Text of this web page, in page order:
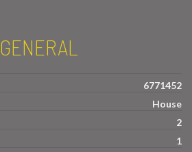
GENERAL
6771452
House
2
1